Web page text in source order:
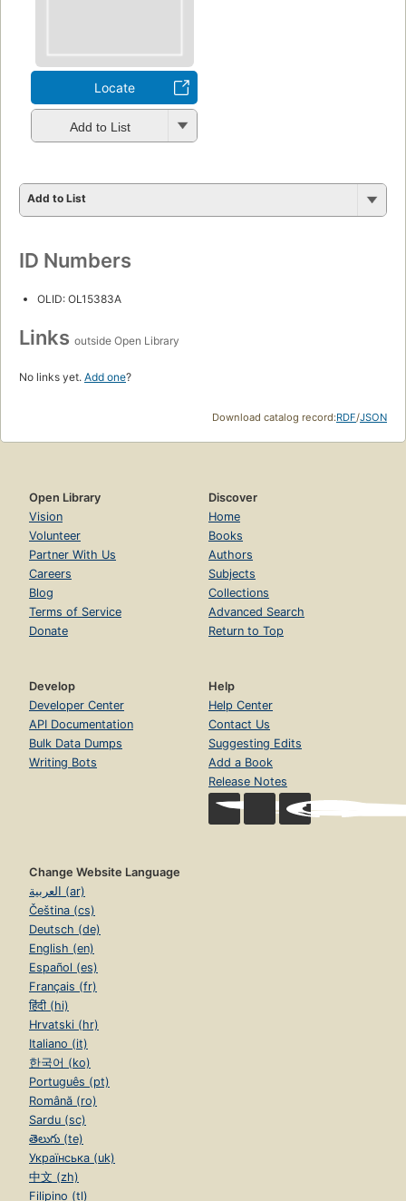
Locate
Add to List
Add to List
ID Numbers
OLID: OL15383A
Links outside Open Library
No links yet. Add one?
Download catalog record:RDF/JSON
Open Library
Vision
Volunteer
Partner With Us
Careers
Blog
Terms of Service
Donate
Discover
Home
Books
Authors
Subjects
Collections
Advanced Search
Return to Top
Develop
Developer Center
API Documentation
Bulk Data Dumps
Writing Bots
Help
Help Center
Contact Us
Suggesting Edits
Add a Book
Release Notes
Change Website Language
العربية (ar)
Čeština (cs)
Deutsch (de)
English (en)
Español (es)
Français (fr)
हिंदी (hi)
Hrvatski (hr)
Italiano (it)
한국어 (ko)
Português (pt)
Română (ro)
Sardu (sc)
తెలుగు (te)
Українська (uk)
中文 (zh)
Filipino (tl)